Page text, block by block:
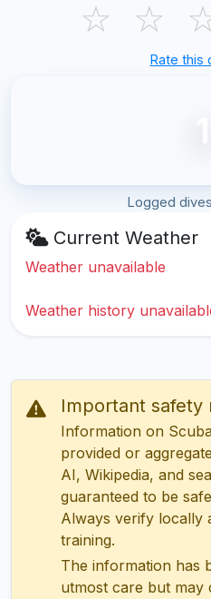
☆ ☆
Rate this
Logged
Current Weather
Weather unavailable
Weather history
Important safety
Information on
provided or
AI, Wikipedia, and
guaranteed to be
Always verify locally
training.
The information has
utmost care but may